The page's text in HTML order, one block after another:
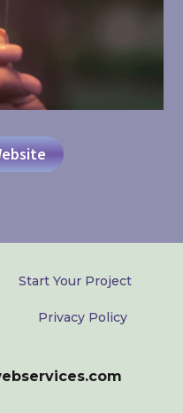
Start Your Project
Privacy Policy